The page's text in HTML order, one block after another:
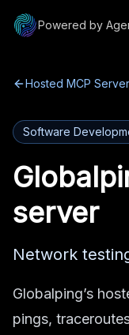
Powered by
Hosted MCP
Software
server
Network
Globalping’s
pings,